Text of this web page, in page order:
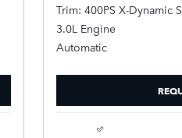
Trim: 400PS X-Dynamic
3.0L Engine
Automatic